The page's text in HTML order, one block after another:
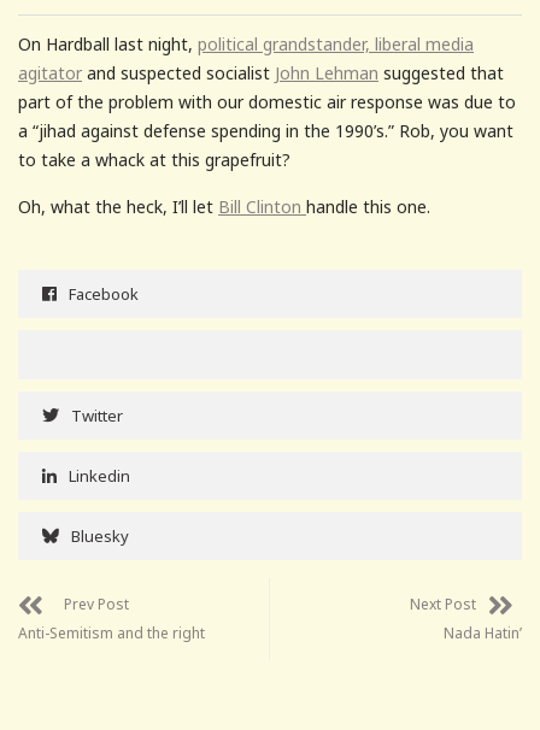
On Hardball last night, political grandstander, liberal media
agitator and suspected socialist John Lehman suggested that
part of the problem with our domestic air response was due to
a “jihad against defense spending in the 1990’s.” Rob, you want
to take a whack at this grapefruit?
Oh, what the heck, I’ll let Bill Clinton handle this one.
Facebook
Twitter
Linkedin
Bluesky
Prev Post
Anti-Semitism and the right
Next Post
Nada Hatin’